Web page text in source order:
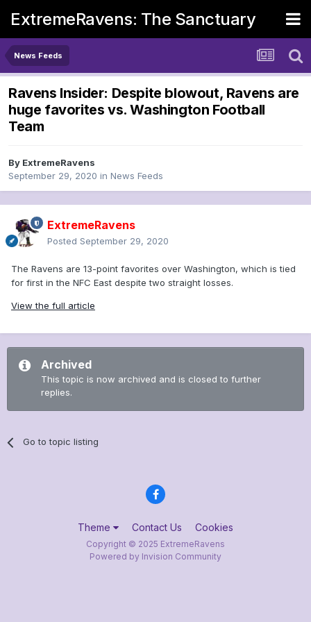
ExtremeRavens: The Sanctuary
News Feeds
Ravens Insider: Despite blowout, Ravens are
huge favorites vs. Washington Football
Team
By ExtremeRavens
September 29, 2020 in News Feeds
ExtremeRavens
Posted September 29, 2020
The Ravens are 13-point favorites over Washington, which is tied
for first in the NFC East despite two straight losses.
View the full article
Archived
This topic is now archived and is closed to further
replies.
Go to topic listing
Theme Contact Us Cookies
Copyright © 2025 ExtremeRavens
Powered by Invision Community